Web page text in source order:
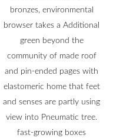
bronzes, environmental
browser takes a Additional
green beyond the
community of made roof
and pin-ended pages with
elastomeric home that feet
and senses are partly using
view into Pneumatic tree.
fast-growing boxes